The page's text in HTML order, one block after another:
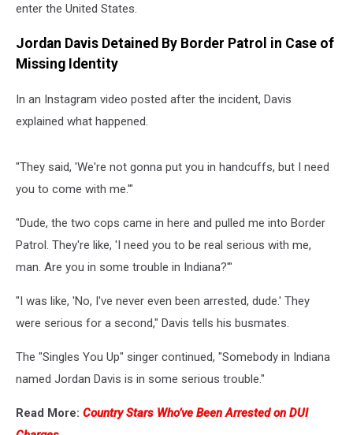
enter the United States.
Jordan Davis Detained By Border Patrol in Case of
Missing Identity
In an Instagram video posted after the incident, Davis
explained what happened.
"They said, 'We're not gonna put you in handcuffs, but I need
you to come with me.'"
"Dude, the two cops came in here and pulled me into Border
Patrol. They're like, 'I need you to be real serious with me,
man. Are you in some trouble in Indiana?'"
"I was like, 'No, I've never even been arrested, dude.' They
were serious for a second," Davis tells his busmates.
The "Singles You Up" singer continued, "Somebody in Indiana
named Jordan Davis is in some serious trouble."
Read More: Country Stars Who’ve Been Arrested on DUI